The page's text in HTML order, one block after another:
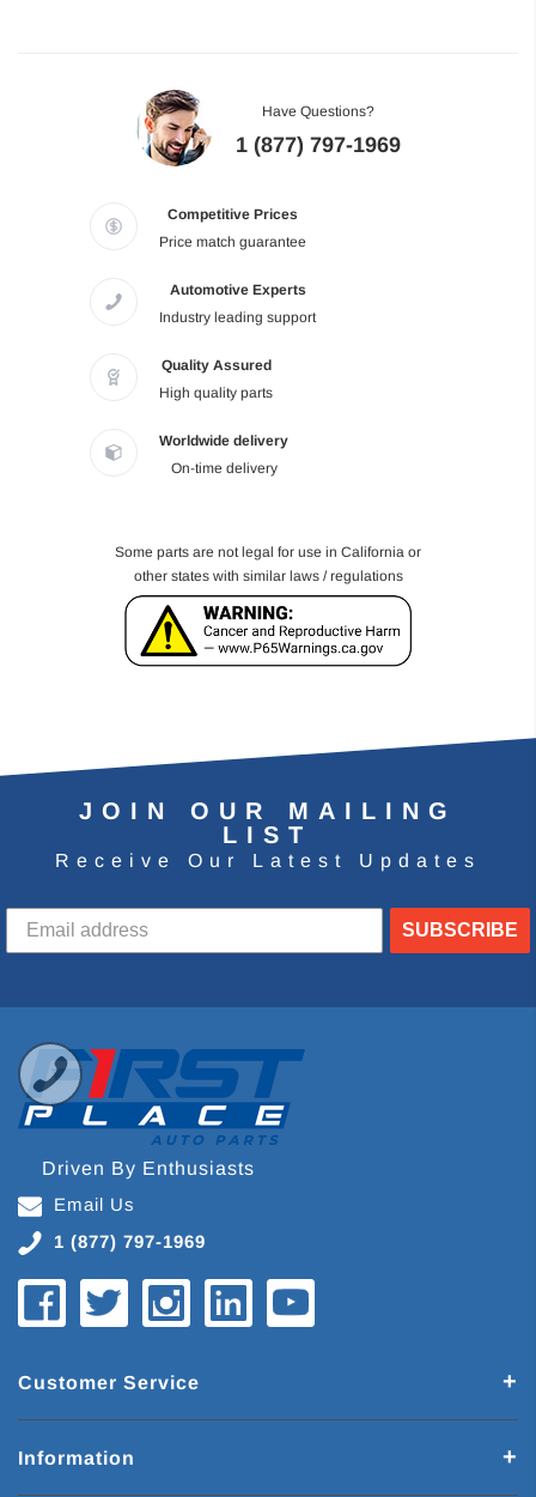
Have Questions?
1 (877) 797-1969
Competitive Prices
Price match guarantee
Automotive Experts
Industry leading support
Quality Assured
High quality parts
Worldwide delivery
On-time delivery
Some parts are not legal for use in California or
other states with similar laws / regulations
JOIN OUR MAILING
LIST
Receive Our Latest Updates
SUBSCRIBE
Driven By Enthusiasts
Email Us
1 (877) 797-1969
Customer Service
Information